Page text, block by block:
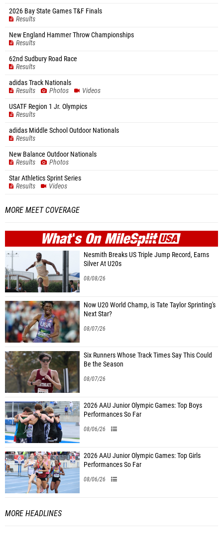
2026 Bay State Games T&F Finals
Results
New England Hammer Throw Championships
Results
62nd Sudbury Road Race
Results
adidas Track Nationals
Results
Photos
Videos
USATF Region 1 Jr. Olympics
Results
adidas Middle School Outdoor Nationals
Results
New Balance Outdoor Nationals
Results
Photos
Star Athletics Sprint Series
Results
Videos
MORE MEET COVERAGE
WHAT'S ONMILESPLIT
Nesmith Breaks US Triple Jump Record, Earns
Silver At U20s
08/08/26
Now U20 World Champ, is Tate Taylor Sprinting's
Next Star?
08/07/26
Six Runners Whose Track Times Say This Could
Be the Season
08/07/26
2026 AAU Junior Olympic Games: Top Boys
Performances So Far
08/06/26
2026 AAU Junior Olympic Games: Top Girls
Performances So Far
08/06/26
MORE HEADLINES